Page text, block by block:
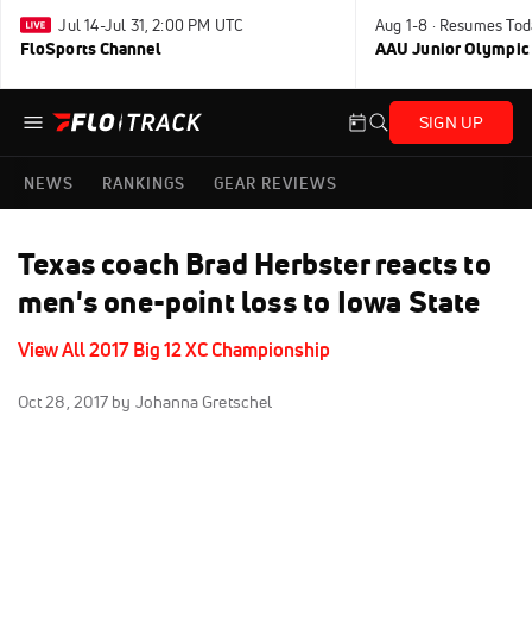
Jul 14-Jul 31, 2:00 PM UTC
FloSports Channel
Aug 1-8 · Resumes
AAU Junior Olympic
SIGN UP
NEWS RANKINGS GEAR REVIEWS
Texas coach Brad Herbster reacts to
men's one-point loss to Iowa State
View All 2017 Big 12 XC Championship
Oct 28, 2017 by Johanna Gretschel